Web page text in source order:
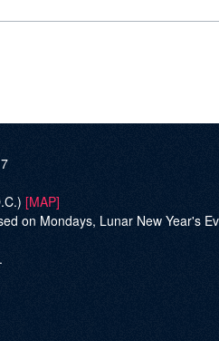
[MAP]
on Mondays, Lunar New Year's